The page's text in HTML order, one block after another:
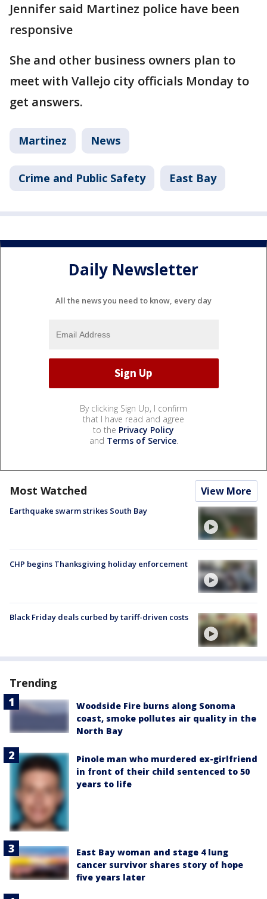
Jennifer said Martinez police have been
responsive
She and other business owners plan to
meet with Vallejo city officials Monday to
get answers.
Martinez News
Crime and Public Safety East Bay
Daily Newsletter
All the news you need to know, every day
By clicking Sign Up, I confirm
that I have read and agree
to the Privacy Policy
and Terms of Service.
Most Watched View More
Earthquake swarm strikes South Bay
CHP begins Thanksgiving holiday enforcement
Black Friday deals curbed by tariff-driven costs
Trending
Woodside Fire burns along Sonoma
coast, smoke pollutes air quality in the
North Bay
Pinole man who murdered ex-girlfriend
in front of their child sentenced to 50
years to life
East Bay woman and stage 4 lung
cancer survivor shares story of hope
five years later